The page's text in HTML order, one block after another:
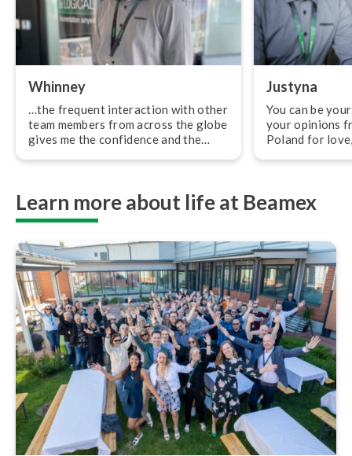
Whinney
…the frequent interaction with other
team members from across the globe
gives me the confidence and the
the time. Beamex used to be a topic
among us as a respectable
Justyna
You can be
your opinions
Poland for
should be
first job in
Learn more about life at Beamex